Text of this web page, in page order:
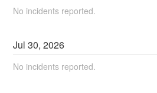
No incidents reported.
Jul30,2026
No incidents reported.